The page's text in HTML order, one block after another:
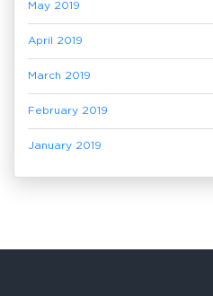
May 2019
April 2019
March 2019
February 2019
January 2019